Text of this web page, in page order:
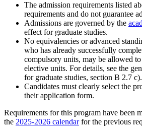
The admission requirements listed
requirements and do not guarantee
Admissions are governed by the
effect for graduate studies.
No equivalencies or advanced
who has already successfully
compulsory units, may be allowed
elective units. For details, see the
for graduate studies, section B 2.7 c).
Candidates must clearly select the
their application form.
Requirements for this program have been
the 2025-2026 calendarfor the previous